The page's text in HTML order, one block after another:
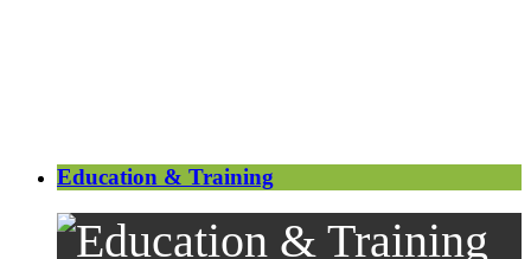
Education & Training